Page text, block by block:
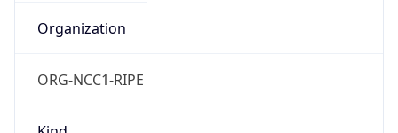
Organization
ORG-NCC1-RIPE
Kind